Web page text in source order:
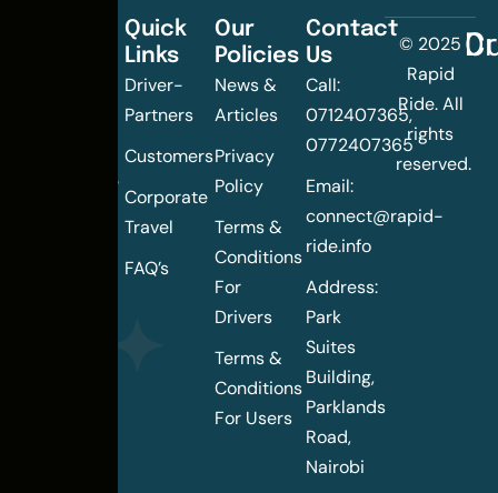
landscape
Quick
Links
Driver-
Partners
Customers
Corporate
Travel
FAQ’s
Our
Policies
News &
Articles
Privacy
Policy
Terms &
Conditions
For
Drivers
Terms &
Conditions
For Users
Contact
Us
Call:
0712407365,
0772407365
Email:
connect@rapid-
ride.info
Address:
Park
Suites
Building,
Parklands
Road,
Nairobi
© 2025
Rapid
Ride. All
rights
reserved.